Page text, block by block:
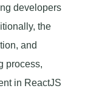
developers
the
and
process,
in ReactJS